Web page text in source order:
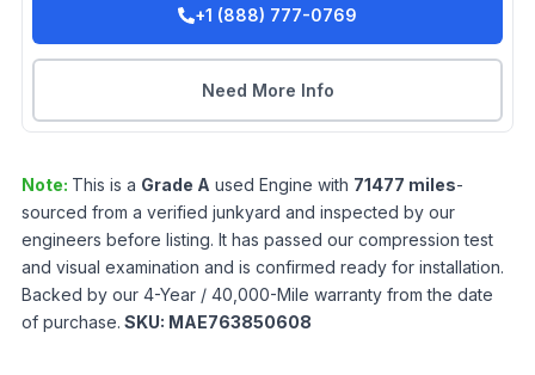
+1 (888) 777-0769
Need More Info
Note: This is a Grade A used Engine with 71477 miles-
sourced from a verified junkyard and inspected by our
engineers before listing. It has passed our compression test
and visual examination and is confirmed ready for installation.
Backed by our 4-Year / 40,000-Mile warranty from the date
of purchase. SKU: MAE763850608